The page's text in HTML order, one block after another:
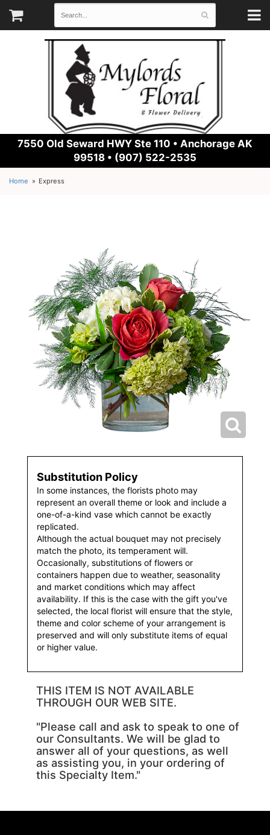
7550 Old Seward HWY Ste 110 • Anchorage AK
99518 • (907) 522-2535
Home Express
Substitution Policy
In some instances, the florists photo may
represent an overall theme or look and include a
one-of-a-kind vase which cannot be exactly
replicated.
Although the actual bouquet may not precisely
match the photo, its temperament will.
Occasionally, substitutions of flowers or
containers happen due to weather, seasonality
and market conditions which may affect
availability. If this is the case with the gift you've
selected, the local florist will ensure that the style,
theme and color scheme of your arrangement is
preserved and will only substitute items of equal
or higher value.
THIS ITEM IS NOT AVAILABLE
THROUGH OUR WEB SITE.
"Please call and ask to speak to one of
our Consultants. We will be glad to
answer all of your questions, as well
as assisting you, in your ordering of
this Specialty Item."